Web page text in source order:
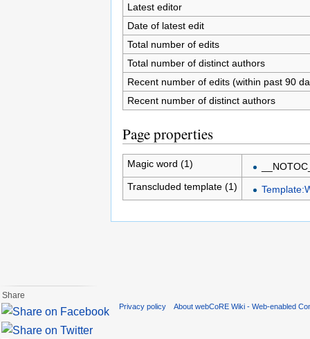
Latest editor
Date of latest edit
Total number of edits
Total number of distinct authors
Recent number of edits (within past 90
Recent number of distinct authors
Page properties
Magic word (1)
Transcluded template (1)
Share
Privacy policy About webCoRE Wiki - Web-enabled